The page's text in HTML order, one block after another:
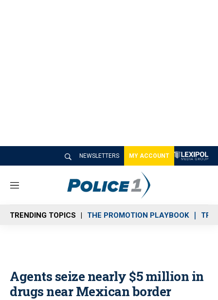
NEWSLETTERS MY ACCOUNT
M
n
u
TRENDING TOPICS THE PROMOTION PLAYBOOK
Agents seize nearly $5 million in
drugs near Mexican border